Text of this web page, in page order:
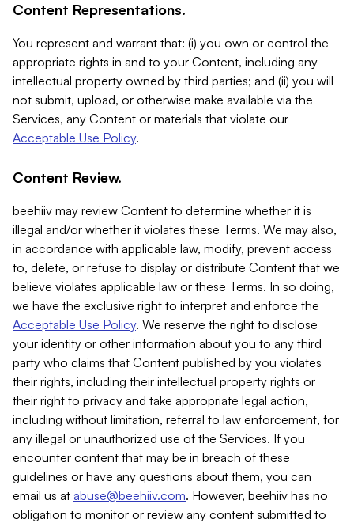
Content Representations.
You represent and warrant that: (i) you own or control the
appropriate rights in and to your Content, including any
intellectual property owned by third parties; and (ii) you will
not submit, upload, or otherwise make available via the
Services, any Content or materials that violate our
Acceptable Use Policy.
Content Review.
beehiiv may review Content to determine whether it is
illegal and/or whether it violates these Terms. We may also,
in accordance with applicable law, modify, prevent access
to, delete, or refuse to display or distribute Content that we
believe violates applicable law or these Terms. In so doing,
we have the exclusive right to interpret and enforce the
Acceptable Use Policy. We reserve the right to disclose
your identity or other information about you to any third
party who claims that Content published by you violates
their rights, including their intellectual property rights or
their right to privacy and take appropriate legal action,
including without limitation, referral to law enforcement, for
any illegal or unauthorized use of the Services. If you
encounter content that may be in breach of these
guidelines or have any questions about them, you can
email us at abuse@beehiiv.com. However, beehiiv has no
obligation to monitor or review any content submitted to